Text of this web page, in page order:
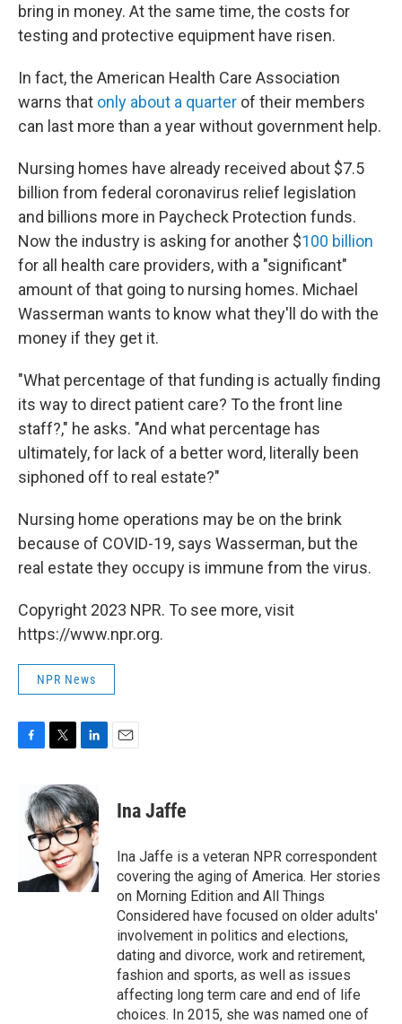
bring in money. At the same time, the costs for
testing and protective equipment have risen.
In fact, the American Health Care Association
warns that only about a quarter of their members
can last more than a year without government help.
Nursing homes have already received about $7.5
billion from federal coronavirus relief legislation
and billions more in Paycheck Protection funds.
Now the industry is asking for another $100 billion
for all health care providers, with a "significant"
amount of that going to nursing homes. Michael
Wasserman wants to know what they'll do with the
money if they get it.
"What percentage of that funding is actually finding
its way to direct patient care? To the front line
staff?," he asks. "And what percentage has
ultimately, for lack of a better word, literally been
siphoned off to real estate?"
Nursing home operations may be on the brink
because of COVID-19, says Wasserman, but the
real estate they occupy is immune from the virus.
Copyright 2023 NPR. To see more, visit
https://www.npr.org.
NPR News
b
i
t
t
e
r
n
k
e
d
I
n
Ina Jaffe
Ina Jaffe is a veteran NPR correspondent
covering the aging of America. Her stories
on Morning Edition and All Things
Considered have focused on older adults'
involvement in politics and elections,
dating and divorce, work and retirement,
fashion and sports, as well as issues
affecting long term care and end of life
choices. In 2015, she was named one of